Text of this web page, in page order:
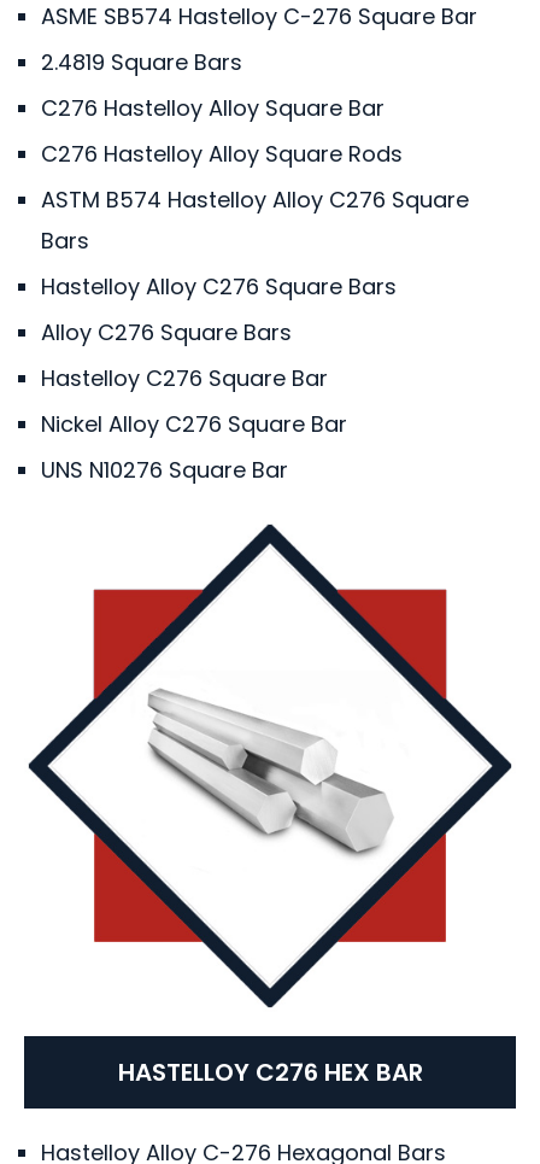
ASME SB574 Hastelloy C-276 Square Bar
2.4819 Square Bars
C276 Hastelloy Alloy Square Bar
C276 Hastelloy Alloy Square Rods
ASTM B574 Hastelloy Alloy C276 Square
Bars
Hastelloy Alloy C276 Square Bars
Alloy C276 Square Bars
Hastelloy C276 Square Bar
Nickel Alloy C276 Square Bar
UNS N10276 Square Bar
HASTELLOY C276 HEX BAR
Hastelloy Alloy C-276 Hexagonal Bars